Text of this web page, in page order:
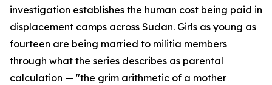
investigation establishes the human cost being paid in
displacement camps across Sudan. Girls as young as
fourteen are being married to militia members
through what the series describes as parental
calculation — "the grim arithmetic of a mother